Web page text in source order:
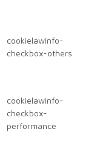
cookielawinfo-
checkbox-others
cookielawinfo-
checkbox-
performance